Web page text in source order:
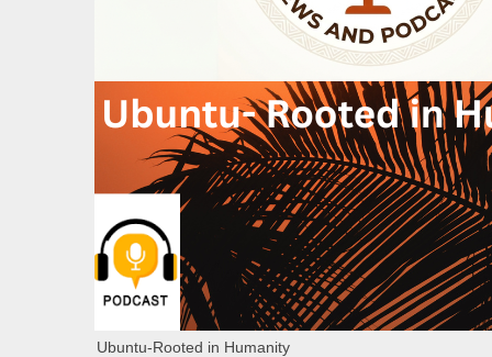
Ubuntu-Rooted in Humanity